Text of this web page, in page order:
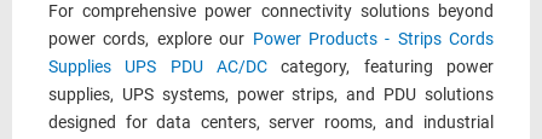
For comprehensive power connectivity solutions beyond
power cords, explore our Power Products - Strips Cords
Supplies UPS PDU AC/DC category, featuring power
supplies, UPS systems, power strips, and PDU solutions
designed for data centers, server rooms, and industrial